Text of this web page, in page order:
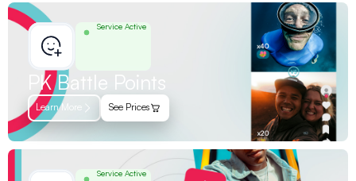
Service Active
PK Battle Points
Learn More See Prices
Service Active